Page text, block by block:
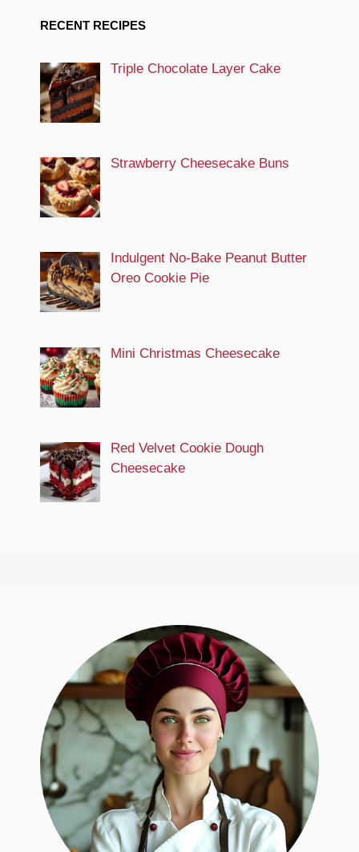
RECENT RECIPES
Triple Chocolate Layer Cake
Strawberry Cheesecake Buns
Indulgent No-Bake Peanut Butter
Oreo Cookie Pie
Mini Christmas Cheesecake
Red Velvet Cookie Dough
Cheesecake